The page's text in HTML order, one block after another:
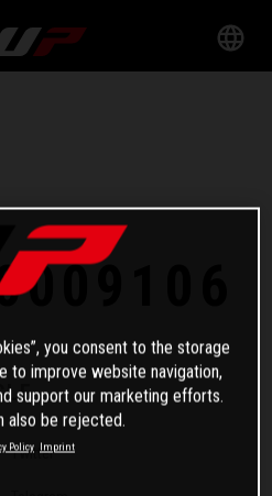
Twitter
you consent to the storage
to improve website navigation,
support our marketing efforts.
also be rejected.
Policy Imprint